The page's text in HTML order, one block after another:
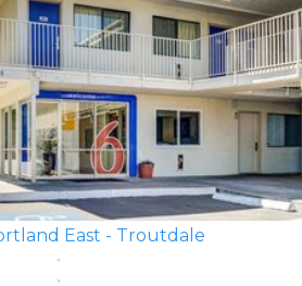
East - Troutdale